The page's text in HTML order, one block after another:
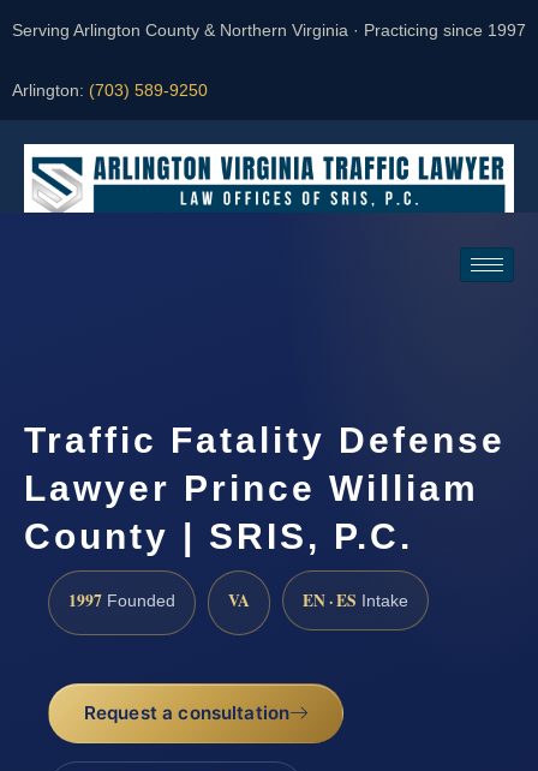
Serving Arlington County & Northern Virginia · Practicing since 1997
Arlington: (703) 589-9250
Traffic Fatality Defense
Lawyer Prince William
County | SRIS, P.C.
1997 Founded VA EN · ES Intake
Request a consultation